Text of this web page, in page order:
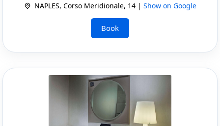
NAPLES, Corso Meridionale, 14 | Show on Google
Book